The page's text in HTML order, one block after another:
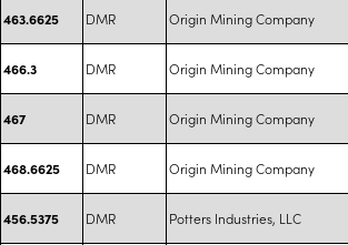
463.6625 DMR Origin Mining Company
466.3 DMR Origin Mining Company
467 DMR Origin Mining Company
468.6625 DMR Origin Mining Company
456.5375 DMR Potters Industries, LLC